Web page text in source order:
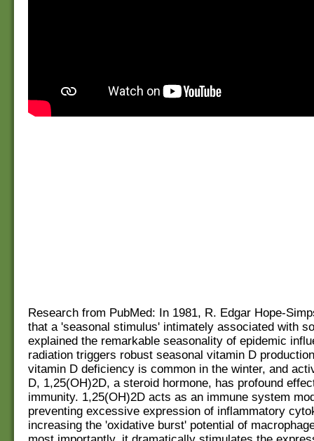
Research from PubMed: In 1981, R. Edgar Hope-
that a 'seasonal stimulus' intimately associated with
explained the remarkable seasonality of epidemic
radiation triggers robust seasonal vitamin D
vitamin D deficiency is common in the winter, and
D, 1,25(OH)2D, a steroid hormone, has profound
immunity. 1,25(OH)2D acts as an immune system
preventing excessive expression of inflammatory
increasing the 'oxidative burst' potential of